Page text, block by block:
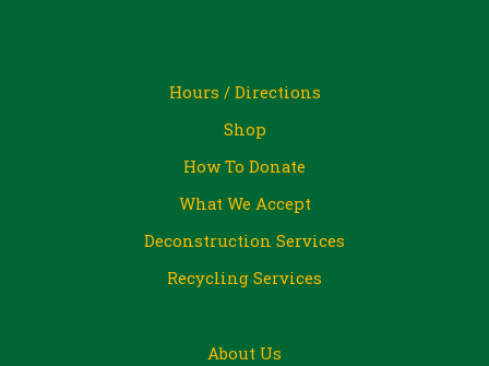
Hours / Directions
Shop
How To Donate
What We Accept
Deconstruction Services
Recycling Services
About Us